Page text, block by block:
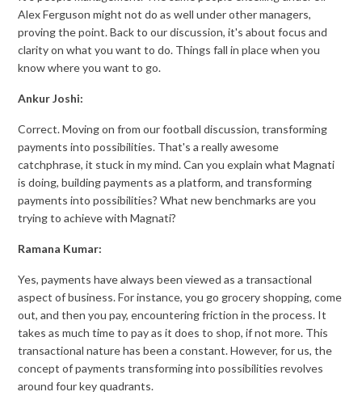
Alex Ferguson might not do as well under other managers,
proving the point. Back to our discussion, it's about focus and
clarity on what you want to do. Things fall in place when you
know where you want to go.
Ankur Joshi:
Correct. Moving on from our football discussion, transforming
payments into possibilities. That's a really awesome
catchphrase, it stuck in my mind. Can you explain what Magnati
is doing, building payments as a platform, and transforming
payments into possibilities? What new benchmarks are you
trying to achieve with Magnati?
Ramana Kumar:
Yes, payments have always been viewed as a transactional
aspect of business. For instance, you go grocery shopping, come
out, and then you pay, encountering friction in the process. It
takes as much time to pay as it does to shop, if not more. This
transactional nature has been a constant. However, for us, the
concept of payments transforming into possibilities revolves
around four key quadrants.